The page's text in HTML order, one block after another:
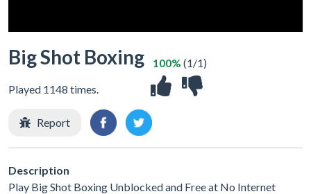
Big Shot Boxing
Played 1148 times.
100% (1/1)
Report
Description
Play Big Shot Boxing Unblocked and Free at No Internet